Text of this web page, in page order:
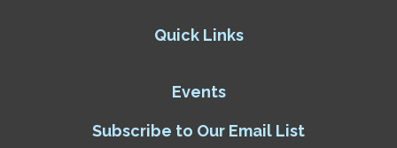
Quick Links
Events
Subscribe to Our Email List